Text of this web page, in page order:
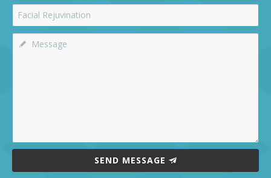
SEND MESSAGE